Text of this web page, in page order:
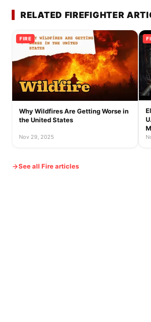
RELATED FIREFIGHTER
FIRE
Why Wildfires Are Getting Worse in
the United States
Nov 29, 2025
See all Fire articles